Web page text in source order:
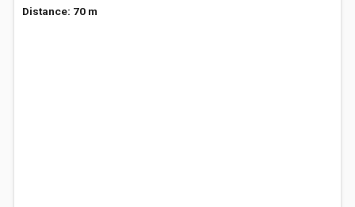
Distance: 70 m